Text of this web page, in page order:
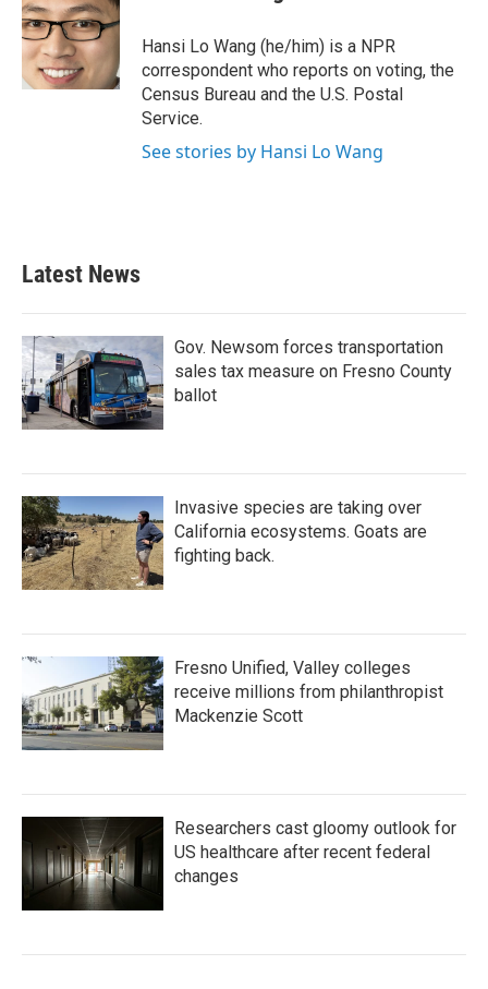
o
o
k
e
r
d
I
n
Hansi Lo Wang (he/him) is a NPR
correspondent who reports on voting, the
Census Bureau and the U.S. Postal
Service.
See stories by Hansi Lo Wang
Latest News
Gov. Newsom forces transportation
sales tax measure on Fresno County
ballot
Invasive species are taking over
California ecosystems. Goats are
fighting back.
Fresno Unified, Valley colleges
receive millions from philanthropist
Mackenzie Scott
Researchers cast gloomy outlook for
US healthcare after recent federal
changes